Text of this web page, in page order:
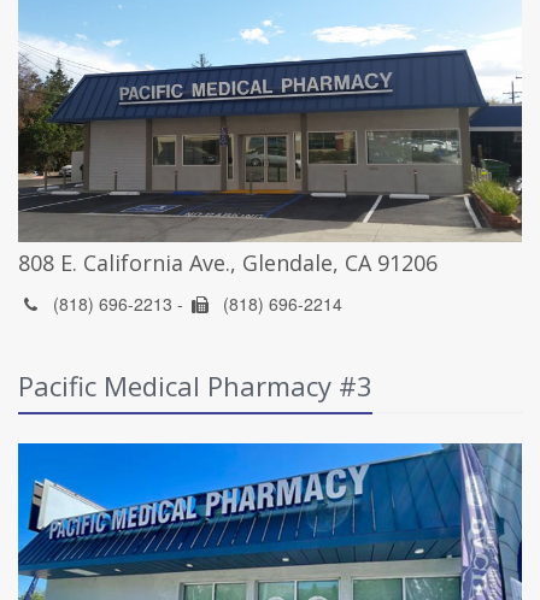
808 E. California Ave., Glendale, CA 91206
(818) 696-2213 - (818) 696-2214
Pacific Medical Pharmacy #3